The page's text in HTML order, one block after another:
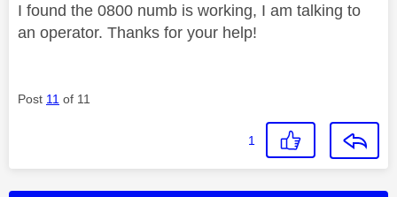
I found the 0800 numb is working, I am talking to
an operator. Thanks for your help!
Post 11 of 11
1